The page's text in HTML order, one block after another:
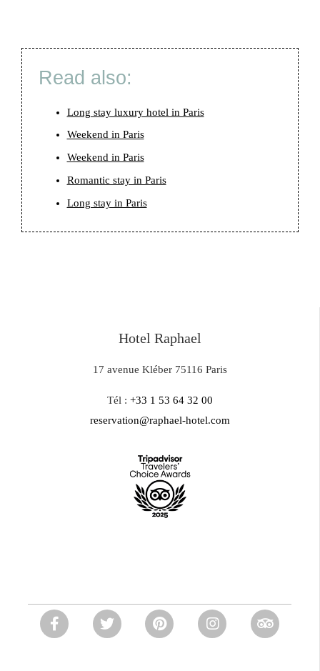
Read also:
Long stay luxury hotel in Paris
Weekend in Paris
Weekend in Paris
Romantic stay in Paris
Long stay in Paris
Hotel Raphael
17 avenue Kléber 75116 Paris
Tél : +33 1 53 64 32 00
reservation@raphael-hotel.com